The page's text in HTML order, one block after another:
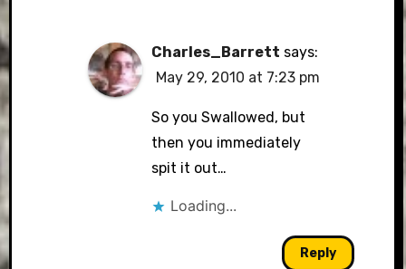
Charles_Barrett says:
May 29, 2010 at 7:23 pm
So you Swallowed, but
then you immediately
spit it out…
Loading...
Reply